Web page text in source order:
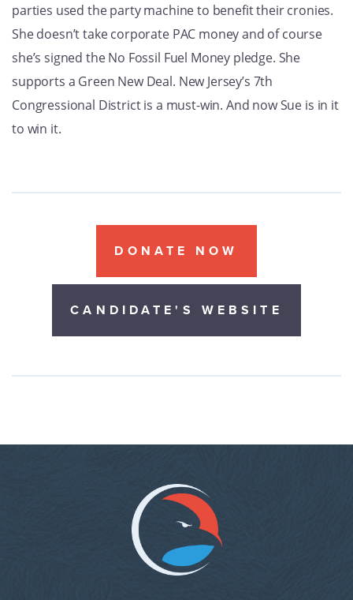
parties used the party machine to benefit their cronies.
She doesn’t take corporate PAC money and of course
she’s signed the No Fossil Fuel Money pledge. She
supports a Green New Deal. New Jersey’s 7th
Congressional District is a must-win. And now Sue is in it
to win it.
DONATE NOW
CANDIDATE'S WEBSITE